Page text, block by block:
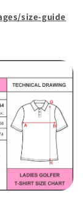
size-guide